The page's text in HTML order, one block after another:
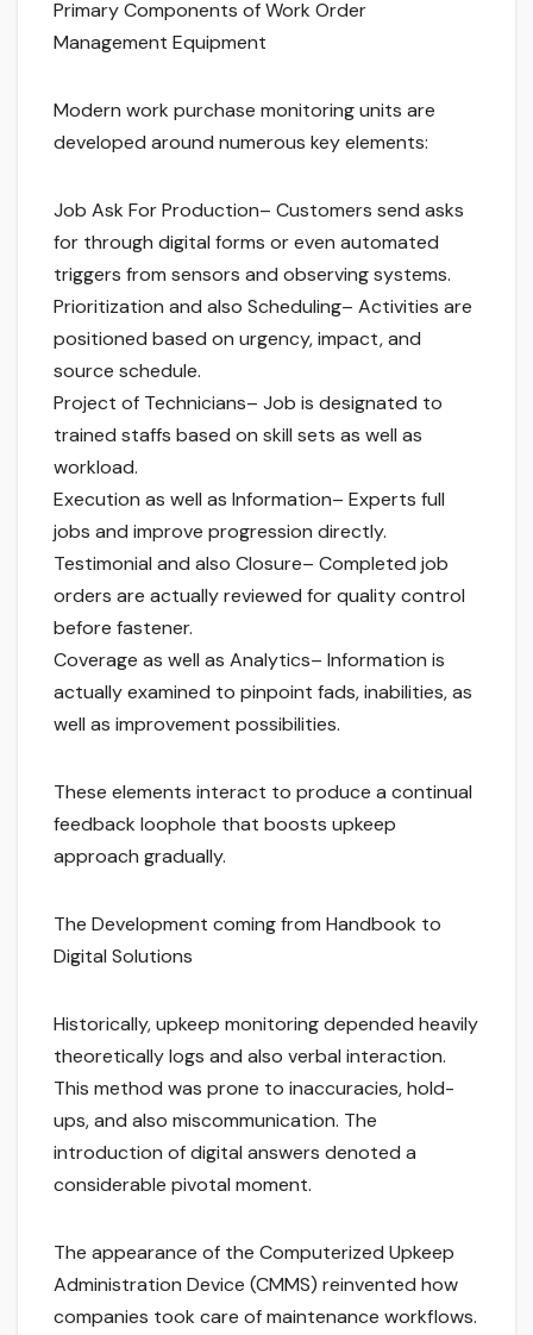
Primary Components of Work Order
Management Equipment
Modern work purchase monitoring units are
developed around numerous key elements:
Job Ask For Production– Customers send asks
for through digital forms or even automated
triggers from sensors and observing systems.
Prioritization and also Scheduling– Activities are
positioned based on urgency, impact, and
source schedule.
Project of Technicians– Job is designated to
trained staffs based on skill sets as well as
workload.
Execution as well as Information– Experts full
jobs and improve progression directly.
Testimonial and also Closure– Completed job
orders are actually reviewed for quality control
before fastener.
Coverage as well as Analytics– Information is
actually examined to pinpoint fads, inabilities, as
well as improvement possibilities.
These elements interact to produce a continual
feedback loophole that boosts upkeep
approach gradually.
The Development coming from Handbook to
Digital Solutions
Historically, upkeep monitoring depended heavily
theoretically logs and also verbal interaction.
This method was prone to inaccuracies, hold-
ups, and also miscommunication. The
introduction of digital answers denoted a
considerable pivotal moment.
The appearance of the Computerized Upkeep
Administration Device (CMMS) reinvented how
companies took care of maintenance workflows.